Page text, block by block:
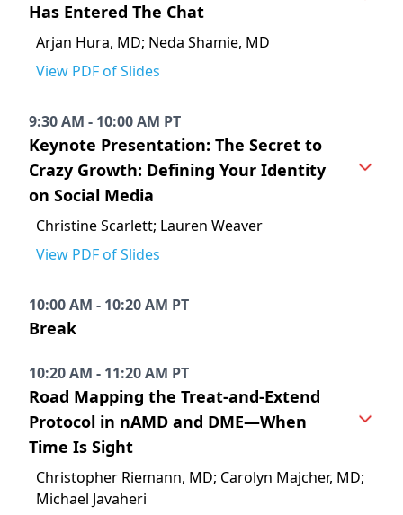
Has Entered The Chat
Arjan Hura, MD; Neda Shamie, MD
View PDF of Slides
9:30 AM - 10:00 AM PT
Keynote Presentation: The Secret to
Crazy Growth: Defining Your Identity
on Social Media
Christine Scarlett; Lauren Weaver
View PDF of Slides
10:00 AM - 10:20 AM PT
Break
10:20 AM - 11:20 AM PT
Road Mapping the Treat-and-Extend
Protocol in nAMD and DME—When
Time Is Sight
Christopher Riemann, MD; Carolyn Majcher, MD;
Michael Javaheri